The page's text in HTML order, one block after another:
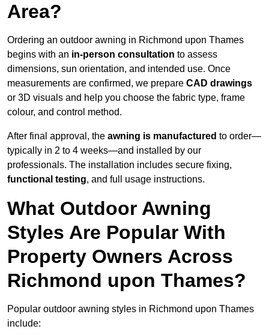
Area?
Ordering an outdoor awning in Richmond upon Thames
begins with an in-person consultation to assess
dimensions, sun orientation, and intended use. Once
measurements are confirmed, we prepare CAD drawings
or 3D visuals and help you choose the fabric type, frame
colour, and control method.
After final approval, the awning is manufactured to order—
typically in 2 to 4 weeks—and installed by our
professionals. The installation includes secure fixing,
functional testing, and full usage instructions.
What Outdoor Awning
Styles Are Popular With
Property Owners Across
Richmond upon Thames?
Popular outdoor awning styles in Richmond upon Thames
include: